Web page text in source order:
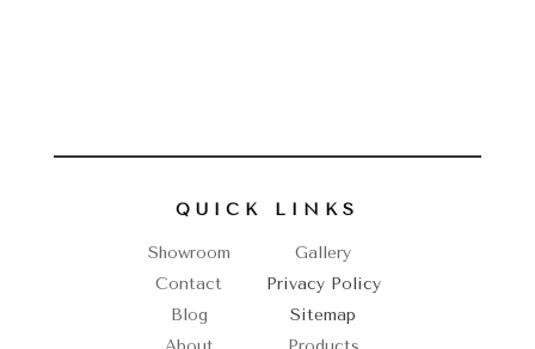
QUICK LINKS
Showroom
Gallery
Contact
Privacy Policy
Blog
Sitemap